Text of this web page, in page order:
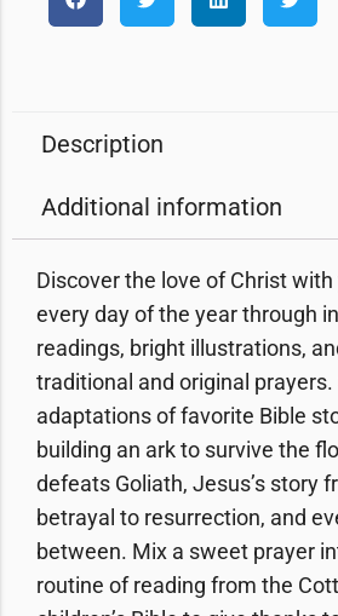
Description
Additional information
Discover the love of Christ
every day of the year through
readings, bright illustrations,
traditional and original prayers.
adaptations of favorite Bible
building an ark to survive the
defeats Goliath, Jesus’s story
betrayal to resurrection, and
between. Mix a sweet prayer
routine of reading from the